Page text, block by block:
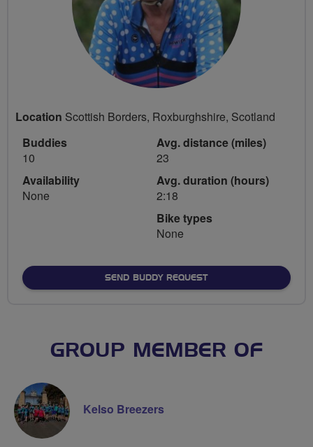
Location Scottish Borders, Roxburghshire, Scotland
Buddies
10
Availability
None
Avg. distance (miles)
23
Avg. duration (hours)
2:18
Bike types
None
SEND BUDDY REQUEST
GROUP MEMBER OF
Kelso Breezers